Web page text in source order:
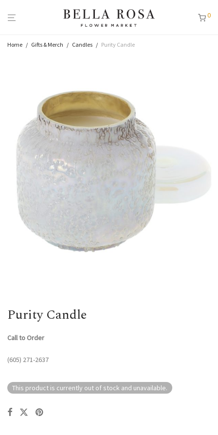
0
Home / Gifts & Merch / Candles / Purity Candle
Purity Candle
Call to Order
(605) 271-2637
This product is currently out of stock and unavailable.